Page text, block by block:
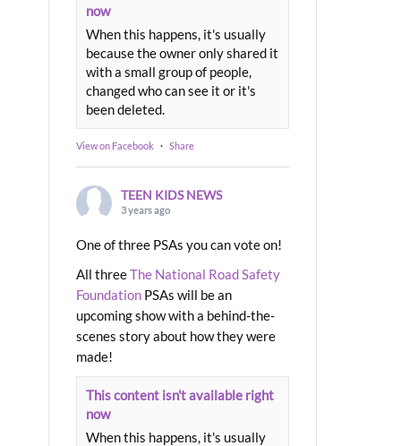
now
When this happens, it's usually
because the owner only shared it
with a small group of people,
changed who can see it or it's
been deleted.
View on Facebook · Share
TEEN KIDS NEWS
3 years ago
One of three PSAs you can vote on!
All threeThe National Road Safety
Foundation PSAs will be an
upcoming show with a behind-the-
scenes story about how they were
made!
This content isn't available right
now
When this happens, it's usually